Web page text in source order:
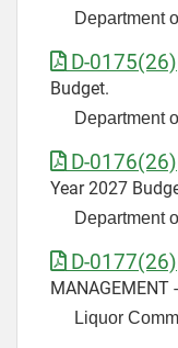
Department
D-0175(26)
Budget.
Department
D-0176(26)
Year 2027
Department
D-0177(26)
MANAGEMENT
Liquor